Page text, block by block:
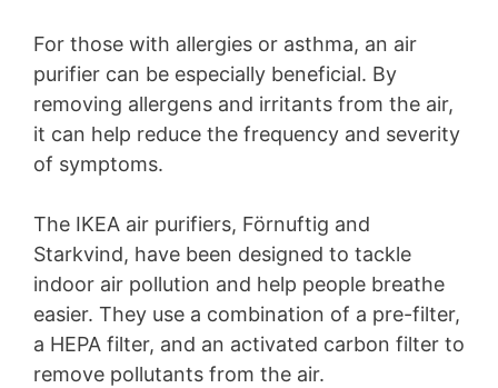
For those with allergies or asthma, an air
purifier can be especially beneficial. By
removing allergens and irritants from the air,
it can help reduce the frequency and severity
of symptoms.
The IKEA air purifiers, Förnuftig and
Starkvind, have been designed to tackle
indoor air pollution and help people breathe
easier. They use a combination of a pre-filter,
a HEPA filter, and an activated carbon filter to
remove pollutants from the air.